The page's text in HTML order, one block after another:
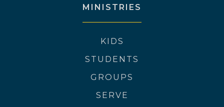
MINISTRIES
KIDS
STUDENTS
GROUPS
SERVE